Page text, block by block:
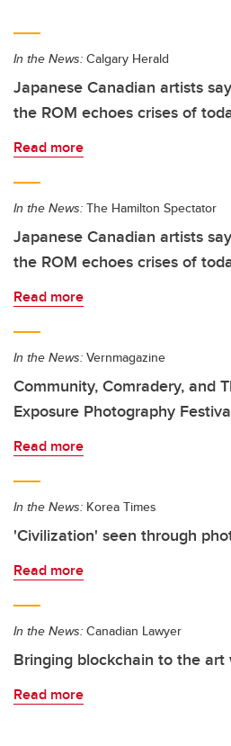
In the News: Calgary Herald
Japanese Canadian artists
the ROM echoes crises of
Read more
In the News: The Hamilton Spectator
Japanese Canadian artists
the ROM echoes crises of
Read more
In the News: Vernmagazine
Community, Comradery, and
Exposure Photography
Read more
In the News: Korea Times
'Civilization' seen through
Read more
In the News: Canadian Lawyer
Bringing blockchain to the art
Read more